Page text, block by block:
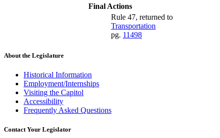
Final Actions
Rule 47, returned to
Transportation
pg. 11498
About the Legislature
Historical Information
Employment/Internships
Visiting the Capitol
Accessibility
Frequently Asked Questions
Contact Your Legislator